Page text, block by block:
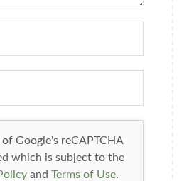
of Google's reCAPTCHA
which is subject to the
and Terms of Use.